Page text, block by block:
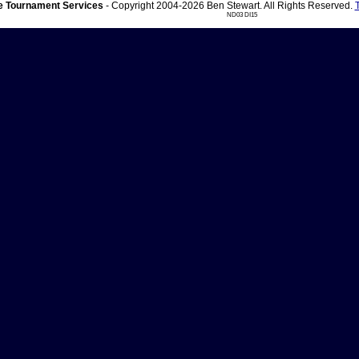
Tournament Services - Copyright 2004-2026 Ben Stewart. All Rights Reserved.
ND03 DI15